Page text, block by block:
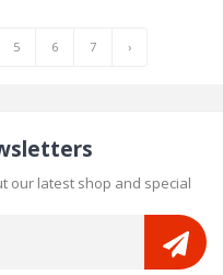
5 6 7 ›
our latest shop and special